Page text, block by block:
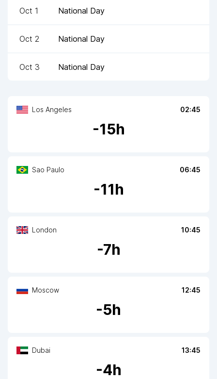
Los Angeles 02:45
-15h
Sao Paulo 06:45
-11h
London 10:45
-7h
Moscow 12:45
-5h
Dubai 13:45
-4h
Oct 1 National Day
Oct 2 National Day
Oct 3 National Day